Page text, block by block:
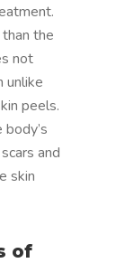
the
not
unlike
peels.
and
skin
of